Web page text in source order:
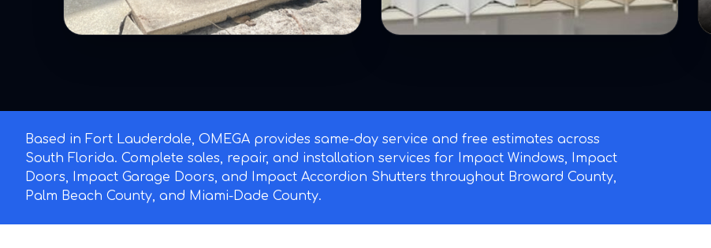
Based in Fort Lauderdale, OMEGA provides same-day service and free estimates across
South Florida. Complete sales, repair, and installation services for Impact Windows, Impact
Doors, Impact Garage Doors, and Impact Accordion Shutters throughout Broward County,
Palm Beach County, and Miami-Dade County.